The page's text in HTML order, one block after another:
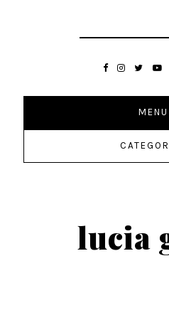
MENU
lucia